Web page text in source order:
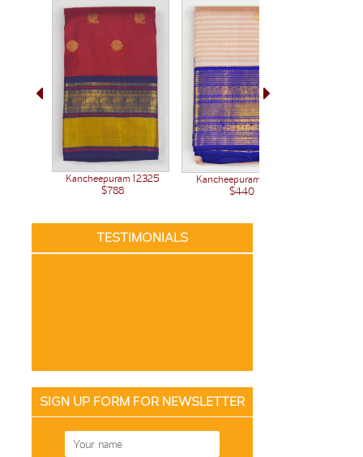
Kancheepuram 12325
$788
Kancheepuram 12261
$440
TESTIMONIALS
SIGN UP FORM FOR NEWSLETTER